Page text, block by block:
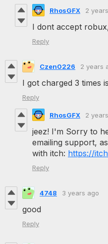
RhosGFX 2
I dont accept
Reply
Czen0226 2 years
I got charged 3 times
Reply
RhosGFX 2
jeez! I'm Sorry to
emailing support,
with itch: https://
Reply
4748 3 years ago
good
Reply